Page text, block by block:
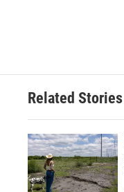
Related Stories